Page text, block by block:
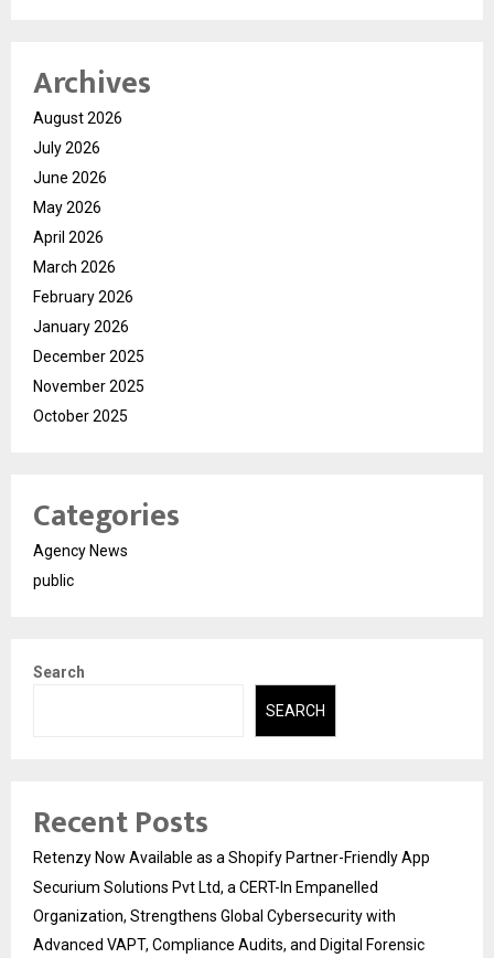
Archives
August 2026
July 2026
June 2026
May 2026
April 2026
March 2026
February 2026
January 2026
December 2025
November 2025
October 2025
Categories
Agency News
public
Search
SEARCH
Recent Posts
Retenzy Now Available as a Shopify Partner-Friendly App
Securium Solutions Pvt Ltd, a CERT-In Empanelled
Organization, Strengthens Global Cybersecurity with
Advanced VAPT, Compliance Audits, and Digital Forensic